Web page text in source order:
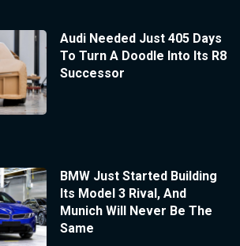
Audi Needed Just 405 Days
To Turn A Doodle Into Its R8
Successor
BMW Just Started Building
Its Model 3 Rival, And
Munich Will Never Be The
Same